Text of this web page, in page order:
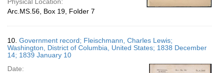
Arc.MS.56, Box 19, Folder 7
10. Government record; Fleischmann, Charles Lewis;
Washington, District of Columbia, United States; 1838 December
14; 1839 January 10
Date: